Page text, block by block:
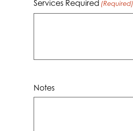
Services Required (Required)
Notes